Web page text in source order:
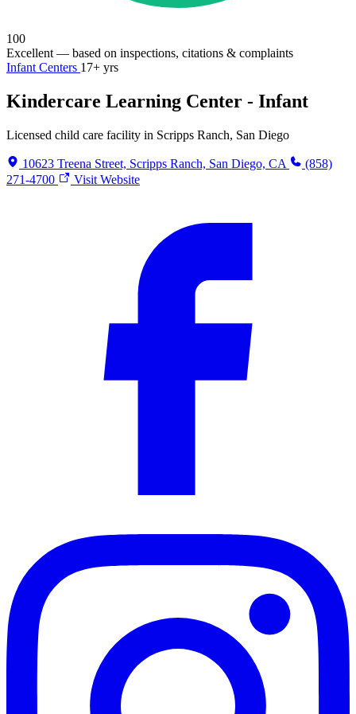
100
Excellent — based on inspections, citations & complaints
Infant Centers 17+ yrs
Kindercare Learning Center - Infant
Licensed child care facility in Scripps Ranch, San Diego
10623 Treena Street, Scripps Ranch, San Diego, CA
(858)
271-4700
Visit Website